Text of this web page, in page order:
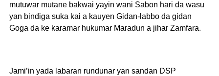
mutuwar mutane bakwai yayin wani Sabon hari da wasu
yan bindiga suka kai a kauyen Gidan-labbo da gidan
Goga da ke karamar hukumar Maradun a jihar Zamfara.
Jami’in yada labaran rundunar yan sandan DSP